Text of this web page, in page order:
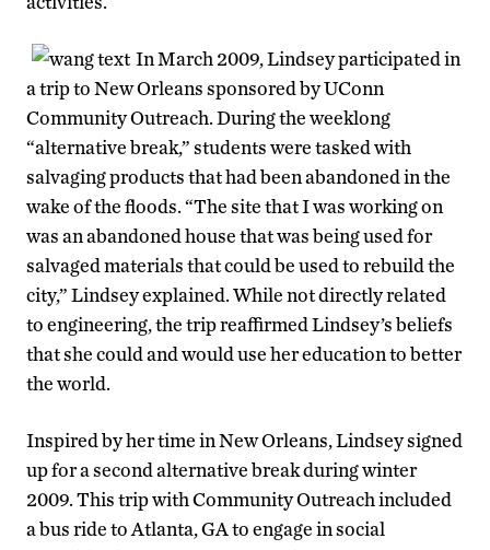
In March 2009, Lindsey participated in
a trip to New Orleans sponsored by UConn
Community Outreach. During the weeklong
“alternative break,” students were tasked with
salvaging products that had been abandoned in the
wake of the floods. “The site that I was working on
was an abandoned house that was being used for
salvaged materials that could be used to rebuild the
city,” Lindsey explained. While not directly related
to engineering, the trip reaffirmed Lindsey’s beliefs
that she could and would use her education to better
the world.
Inspired by her time in New Orleans, Lindsey signed
up for a second alternative break during winter
2009. This trip with Community Outreach included
a bus ride to Atlanta, GA to engage in social